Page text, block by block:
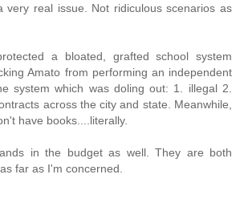
very real issue. Not ridiculous scenarios as
a bloated, grafted school system
Amato from performing an independent
system which was doling out: 1. illegal 2.
across the city and state. Meanwhile,
have books....literally.
in the budget as well. They are both
far as I'm concerned.